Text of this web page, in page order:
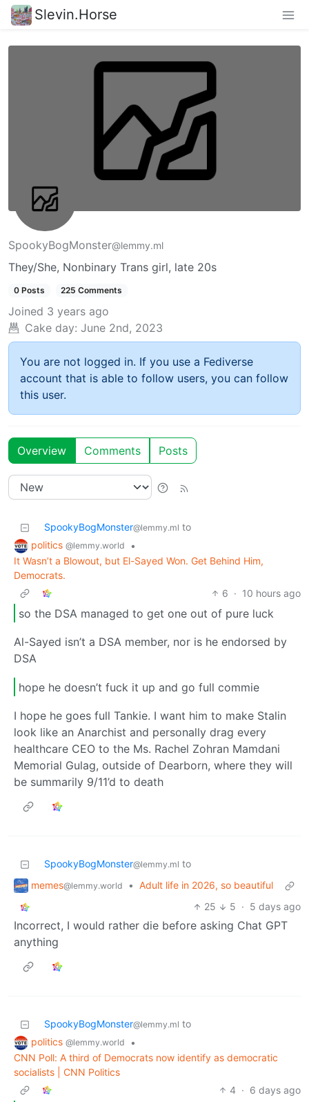
Slevin.Horse
SpookyBogMonster@lemmy.ml
They/She, Nonbinary Trans girl, late 20s
0 Posts 225 Comments
Joined 3 years ago
Cake day: June 2nd, 2023
You are not logged in. If you use a Fediverse
account that is able to follow users, you can follow
this user.
Overview Comments Posts
SpookyBogMonster@lemmy.ml to
politics @lemmy.world
•
It Wasn’t a Blowout, but El-Sayed Won. Get Behind Him,
Democrats.
6 · 10 hours ago
so the DSA managed to get one out of pure luck
Al-Sayed isn’t a DSA member, nor is he endorsed by
DSA
hope he doesn’t fuck it up and go full commie
I hope he goes full Tankie. I want him to make Stalin
look like an Anarchist and personally drag every
healthcare CEO to the Ms. Rachel Zohran Mamdani
Memorial Gulag, outside of Dearborn, where they will
be summarily 9/11’d to death
SpookyBogMonster@lemmy.ml to
memes@lemmy.world • Adult life in 2026, so beautiful
25
5 · 5 days ago
Incorrect, I would rather die before asking Chat GPT
anything
SpookyBogMonster@lemmy.ml to
politics @lemmy.world
•
CNN Poll: A third of Democrats now identify as democratic
socialists | CNN Politics
4 · 6 days ago